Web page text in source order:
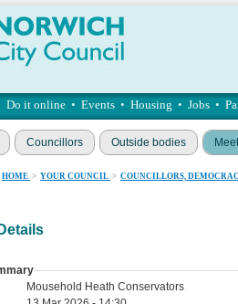
Do it online • Events • Housing • Jobs •
Councillors Outside bodies
HOME > YOUR COUNCIL > COUNCILLORS,
Mousehold Heath Conservators